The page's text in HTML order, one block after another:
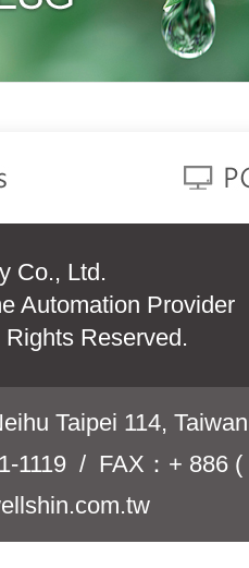
Co., Ltd.
Automation Provider
Reserved.
Taipei 114,
1119 / FAX：+ 886 (